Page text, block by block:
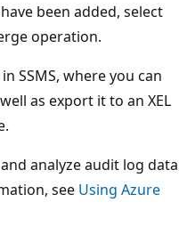
been added, select
operation.
SSMS, where you can
as export it to an XEL
analyze audit log data
see Using Azure